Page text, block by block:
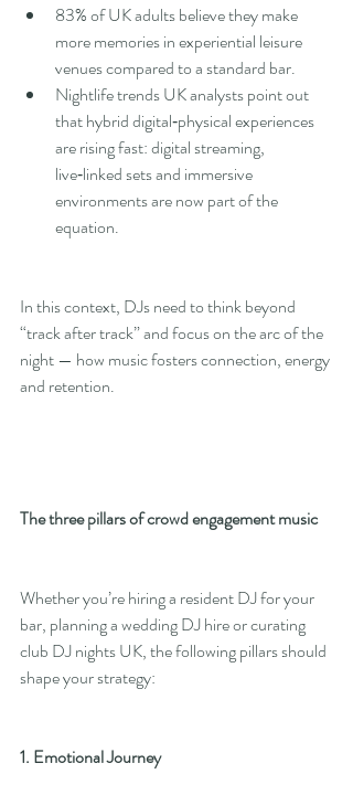
83% of UK adults believe they make
more memories in experiential leisure
venues compared to a standard bar.
Nightlife trends UK analysts point out
that hybrid digital‑physical experiences
are rising fast: digital streaming,
live‑linked sets and immersive
environments are now part of the
equation.
In this context, DJs need to think beyond
“track after track” and focus on the arc of the
night — how music fosters connection, energy
and retention.
The three pillars of crowd engagement music
Whether you’re hiring a resident DJ for your
bar, planning a wedding DJ hire or curating
club DJ nights UK, the following pillars should
shape your strategy:
1. Emotional Journey